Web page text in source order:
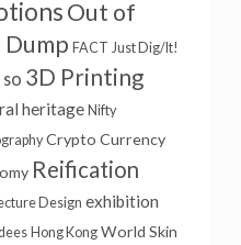
Out of
Dump FACT Just Dig/It!
so 3D Printing
heritage Nifty
Crypto Currency
Reification
Design exhibition
Hong Kong World Skin